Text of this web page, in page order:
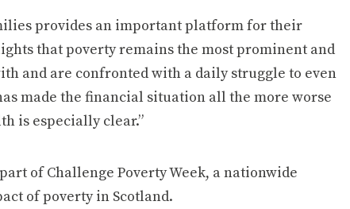
provides an important platform for their
that poverty remains the most prominent and
and are confronted with a daily struggle to even
made the financial situation all the more worse
is especially clear.”
of Challenge Poverty Week, a nationwide
of poverty in Scotland.